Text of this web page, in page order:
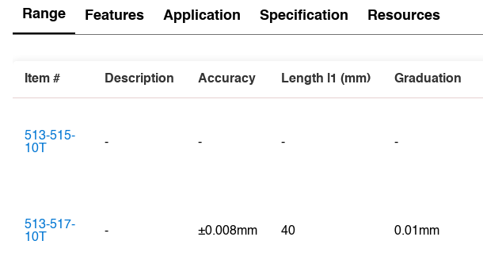
Range Features Application Specification Resources
Item # Description Accuracy Length l1 (mm) Graduation
513-515-
10T
- - - -
513-517-
10T
- ±0.008mm 40 0.01mm